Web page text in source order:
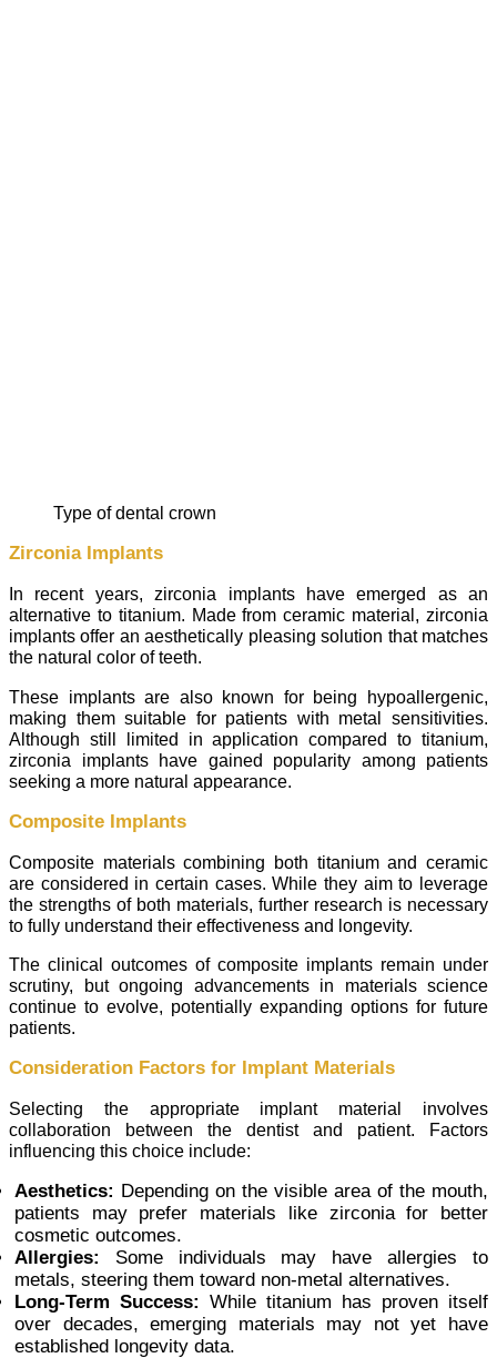
type of dental crown
Zirconia Implants
In recent years, zirconia implants have emerged as an
alternative to titanium. Made from ceramic material, zirconia
implants offer an aesthetically pleasing solution that matches
the natural color of teeth.
These implants are also known for being hypoallergenic,
making them suitable for patients with metal sensitivities.
Although still limited in application compared to titanium,
zirconia implants have gained popularity among patients
seeking a more natural appearance.
Composite Implants
Composite materials combining both titanium and ceramic
are considered in certain cases. While they aim to leverage
the strengths of both materials, further research is necessary
to fully understand their effectiveness and longevity.
The clinical outcomes of composite implants remain under
scrutiny, but ongoing advancements in materials science
continue to evolve, potentially expanding options for future
patients.
Consideration Factors for Implant Materials
Selecting the appropriate implant material involves
collaboration between the dentist and patient. Factors
influencing this choice include:
Aesthetics: Depending on the visible area of the mouth,
patients may prefer materials like zirconia for better
cosmetic outcomes.
Allergies:
Some individuals may have allergies to
metals, steering them toward non-metal alternatives.
Long-Term Success: While titanium has proven itself
over decades, emerging materials may not yet have
established longevity data.